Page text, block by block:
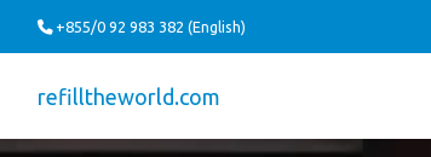
+855/0 92 983 382 (English)
refilltheworld.com